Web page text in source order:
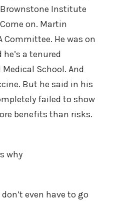
Institute
on. Martin
Committee. He was on
a tenured
School. And
But he said in his
failed to show
benefits than risks.
why
even have to go